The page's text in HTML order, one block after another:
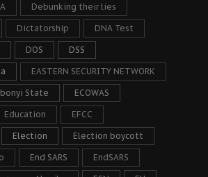
Debunking their lies
Dictatorship DNA Test
DOS DSS
EASTERN SECURITY NETWORK
State ECOWAS
Education EFCC
Election Election boycott
End SARS EndSARS